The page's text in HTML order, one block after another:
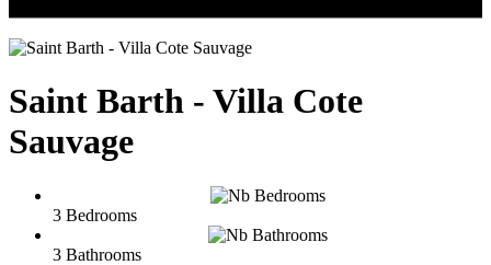
Saint Barth - Villa Cote
Sauvage
3 Bedrooms
3 Bathrooms